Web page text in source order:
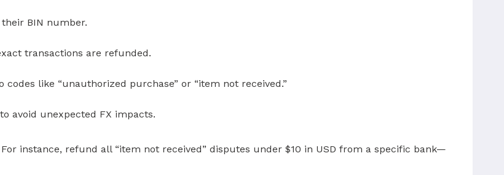
BIN number.
transactions are refunded.
like “unauthorized purchase” or “item not received.”
avoid unexpected FX impacts.
instance, refund all “item not received” disputes under $10 in USD from a specific bank—